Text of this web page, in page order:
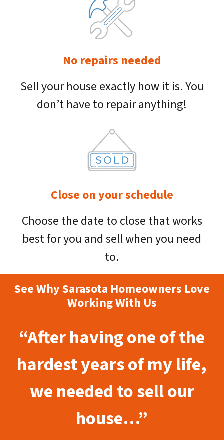
No repairs needed
Sell your house exactly how it is. You
don’t have to repair anything!
Close on your schedule
Choose the date to close that works
best for you and sell when you need
to.
See Why Sarasota Homeowners Love
Working With Us
“After having one of the
hardest years of my life,
we needed to sell our
house…”